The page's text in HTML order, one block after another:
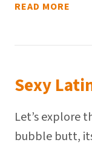
READ MORE
Sexy
Let’s explore
bubble butt,